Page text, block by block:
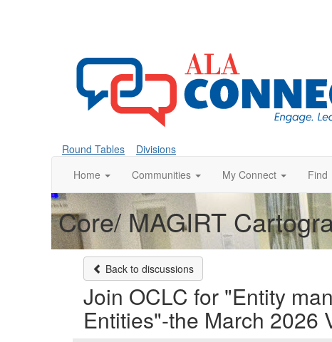
Round Tables
Divisions
Home
Communities My Connect Find
Core/ MAGIRT
Back to discussions
Join OCLC for "Entity
Entities"-the March 2026